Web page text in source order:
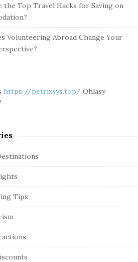
the Top Travel Hacks for Saving on
Volunteering Abroad Change Your
https://petrixsys.top/ Ohlasy
Tips